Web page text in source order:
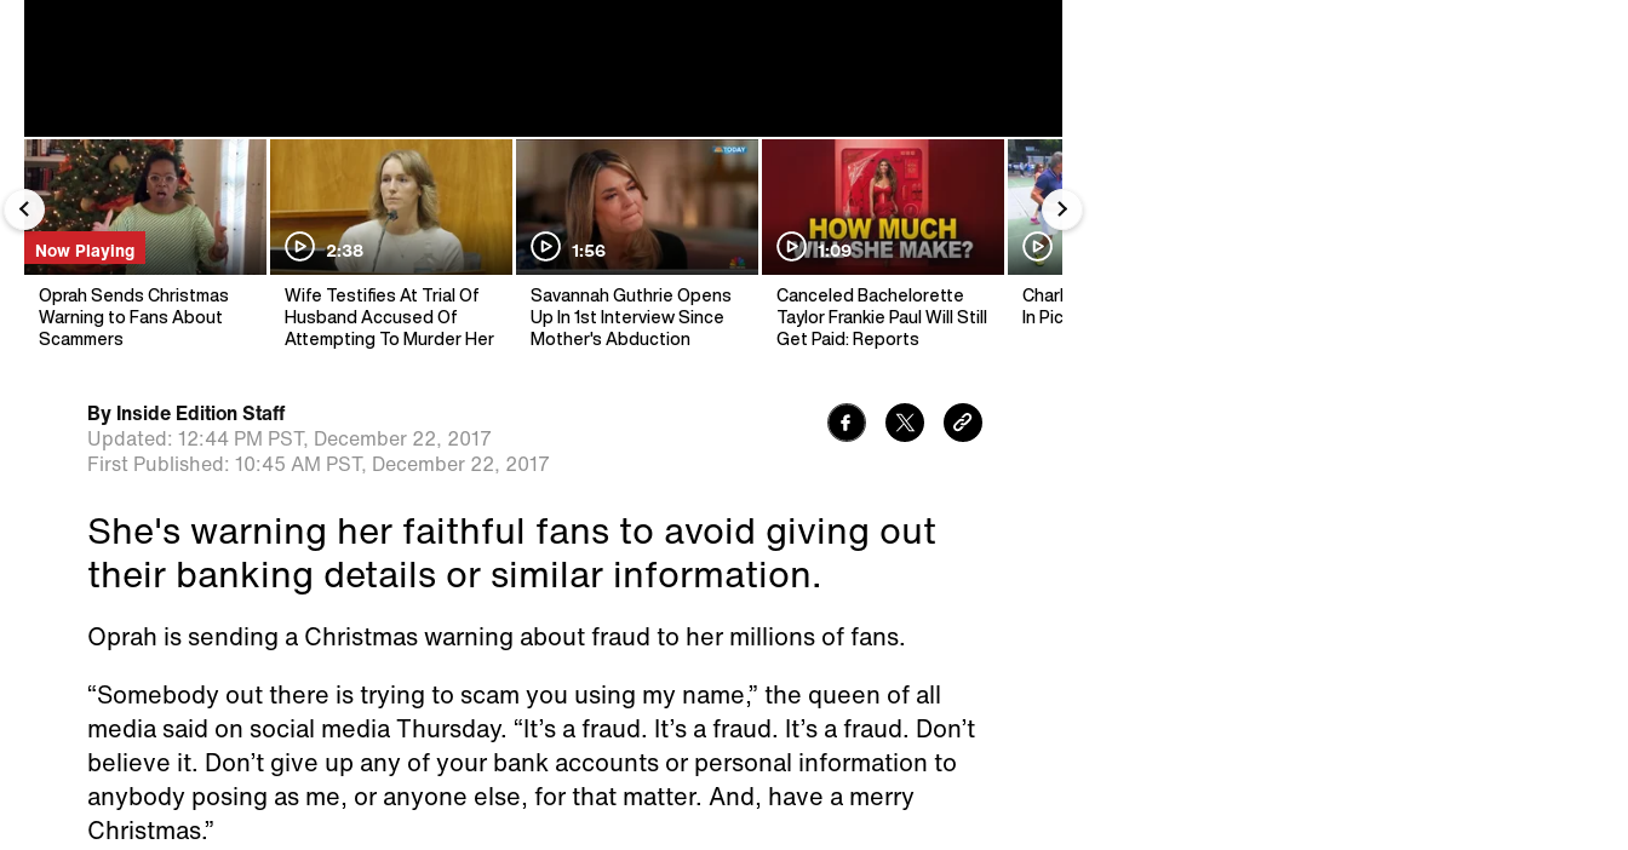
Now Playing
Oprah Sends Christmas
Warning to Fans About
Scammers
2:38
Wife Testifies At Trial Of
Husband Accused Of
Attempting To Murder Her
1:56
Savannah Guthrie Opens
Up In 1st Interview Since
Mother's Abduction
1:09
Canceled Bachelorette
Taylor Frankie Paul Will Still
Get Paid: Reports
Charlie Kirk's Mentor Dies
In Pickleball Accident
By Inside Edition Staff
Updated: 12:44 PM PST, December 22, 2017
First Published: 10:45 AM PST, December 22, 2017
She's warning her faithful fans to avoid giving out
their banking details or similar information.
Oprah is sending a Christmas warning about fraud to her millions of fans.
“Somebody out there is trying to scam you using my name,” the queen of all
media said on social media Thursday. “It’s a fraud. It’s a fraud. It’s a fraud. Don’t
believe it. Don’t give up any of your bank accounts or personal information to
anybody posing as me, or anyone else, for that matter. And, have a merry
Christmas.”